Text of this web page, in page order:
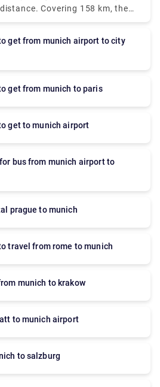
28 minutes but the prices
from the Munich Central
at terminal 2. But the bus
Covering 158 km, the
It departs from the
takes 1 hour 15 minutes
get from munich to paris
get to munich airport
prague to munich
to travel from rome to munich
munich to krakow
to munich airport
to salzburg